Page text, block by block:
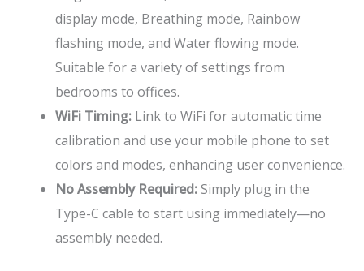
display mode, Breathing mode, Rainbow
flashing mode, and Water flowing mode.
Suitable for a variety of settings from
bedrooms to offices.
WiFi Timing: Link to WiFi for automatic time
calibration and use your mobile phone to set
colors and modes, enhancing user convenience.
No Assembly Required:Simply plug in the
Type-C cable to start using immediately—no
assembly needed.